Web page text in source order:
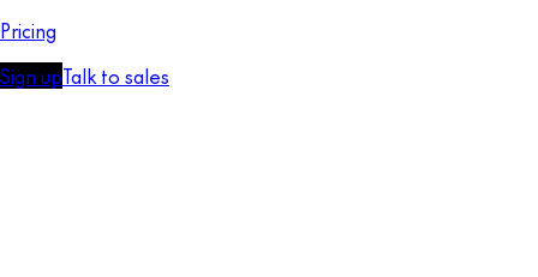
Pricing
Sign upTalk to sales